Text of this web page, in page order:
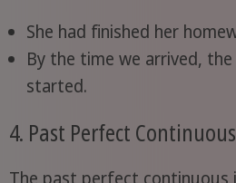
She had finished her
By the time we arrived,
started.
4. Past Perfect Continuous